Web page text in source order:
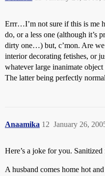
Errr…I’m not sure if this is me
do, or a less one (although it’s
dirty one…) but, c’mon. Are
interior decorating fetishes, or
whatever large inanimate
The latter being perfectly
Anaamika January 26,
12
Here’s a joke for you.
A husband comes home hot